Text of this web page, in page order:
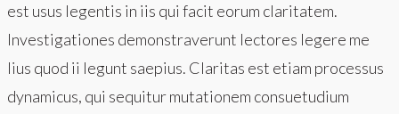
est usus legentis in iis qui facit eorum claritatem.
Investigationes demonstraverunt lectores legere me
lius quod ii legunt saepius. Claritas est etiam processus
dynamicus, qui sequitur mutationem consuetudium